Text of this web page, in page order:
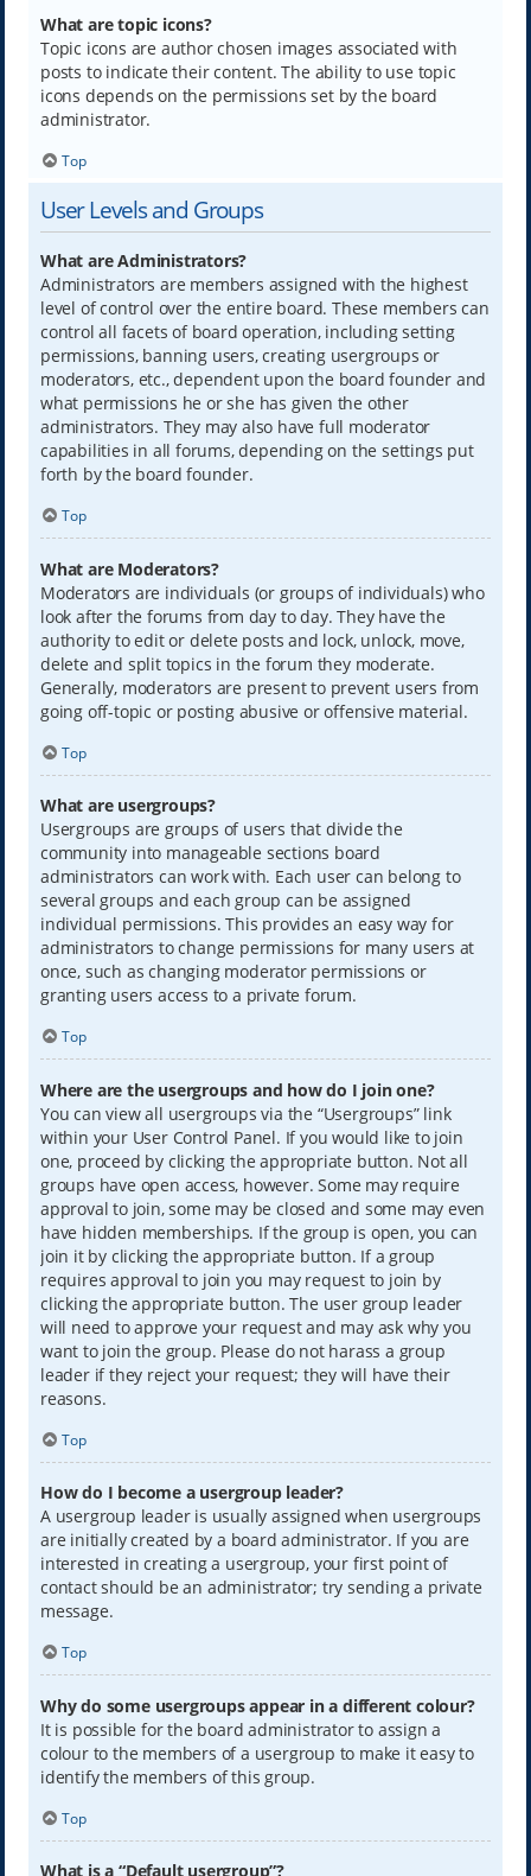
What are topic icons?
Topic icons are author chosen images associated with
posts to indicate their content. The ability to use topic
icons depends on the permissions set by the board
administrator.
Top
User Levels and Groups
What are Administrators?
Administrators are members assigned with the highest
level of control over the entire board. These members can
control all facets of board operation, including setting
permissions, banning users, creating usergroups or
moderators, etc., dependent upon the board founder and
what permissions he or she has given the other
administrators. They may also have full moderator
capabilities in all forums, depending on the settings put
forth by the board founder.
Top
What are Moderators?
Moderators are individuals (or groups of individuals) who
look after the forums from day to day. They have the
authority to edit or delete posts and lock, unlock, move,
delete and split topics in the forum they moderate.
Generally, moderators are present to prevent users from
going off-topic or posting abusive or offensive material.
Top
What are usergroups?
Usergroups are groups of users that divide the
community into manageable sections board
administrators can work with. Each user can belong to
several groups and each group can be assigned
individual permissions. This provides an easy way for
administrators to change permissions for many users at
once, such as changing moderator permissions or
granting users access to a private forum.
Top
Where are the usergroups and how do I join one?
You can view all usergroups via the “Usergroups” link
within your User Control Panel. If you would like to join
one, proceed by clicking the appropriate button. Not all
groups have open access, however. Some may require
approval to join, some may be closed and some may even
have hidden memberships. If the group is open, you can
join it by clicking the appropriate button. If a group
requires approval to join you may request to join by
clicking the appropriate button. The user group leader
will need to approve your request and may ask why you
want to join the group. Please do not harass a group
leader if they reject your request; they will have their
reasons.
Top
How do I become a usergroup leader?
A usergroup leader is usually assigned when usergroups
are initially created by a board administrator. If you are
interested in creating a usergroup, your first point of
contact should be an administrator; try sending a private
message.
Top
Why do some usergroups appear in a different colour?
It is possible for the board administrator to assign a
colour to the members of a usergroup to make it easy to
identify the members of this group.
Top
What is a “Default usergroup”?